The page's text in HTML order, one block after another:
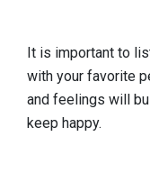
It is important to
with your favorite
and feelings will
keep happy.